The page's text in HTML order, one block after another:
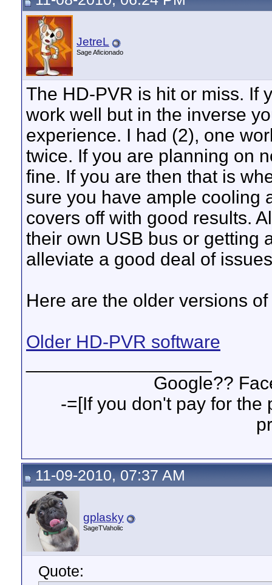
JetreL
Sage Aficionado
The HD-PVR is hit or miss. If
work well but in the inverse
experience. I had (2), one
twice. If you are planning on
fine. If you are then that is
sure you have ample cooling
covers off with good results.
their own USB bus or getting
alleviate a good deal of
Here are the older versions
Older HD-PVR software
Google??
-=[If you don't pay for the
11-09-2010, 07:37 AM
gplasky
SageTVaholic
Quote: